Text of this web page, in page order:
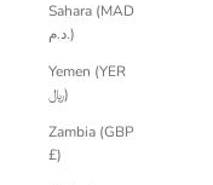
Sahara (MAD
د.م.)
Yemen (YER
﷼)
Zambia (GBP
£)